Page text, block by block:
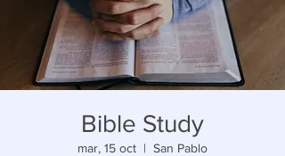
Bible Study
mar, 15 oct
  |
San Pablo